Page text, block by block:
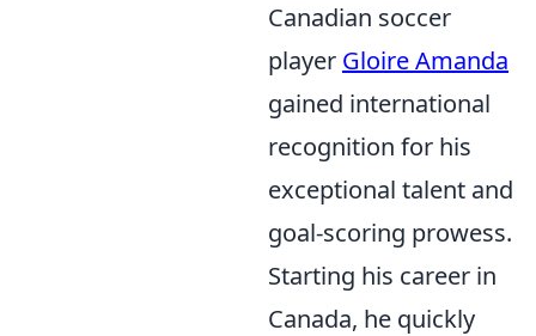
Canadian soccer
player Gloire Amanda
gained international
recognition for his
exceptional talent and
goal-scoring prowess.
Starting his career in
Canada, he quickly